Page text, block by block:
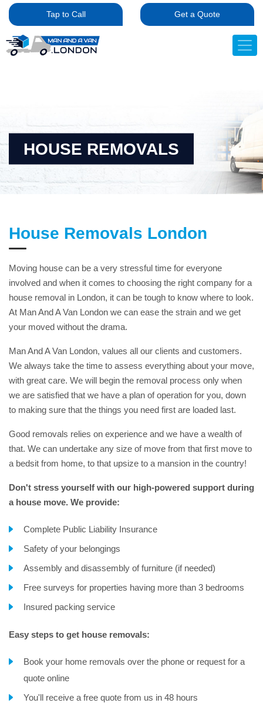
Tap to Call Get a Quote
HOUSE REMOVALS
House Removals London
Moving house can be a very stressful time for everyone
involved and when it comes to choosing the right company for a
house removal in London, it can be tough to know where to look.
At Man And A Van London we can ease the strain and we get
your moved without the drama.
Man And A Van London, values all our clients and customers.
We always take the time to assess everything about your move,
with great care. We will begin the removal process only when
we are satisfied that we have a plan of operation for you, down
to making sure that the things you need first are loaded last.
Good removals relies on experience and we have a wealth of
that. We can undertake any size of move from that first move to
a bedsit from home, to that upsize to a mansion in the country!
Don't stress yourself with our high-powered support during
a house move. We provide:
Complete Public Liability Insurance
Safety of your belongings
Assembly and disassembly of furniture (if needed)
Free surveys for properties having more than 3 bedrooms
Insured packing service
Easy steps to get house removals:
Book your home removals over the phone or request for a
quote online
You'll receive a free quote from us in 48 hours